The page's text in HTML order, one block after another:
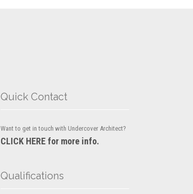
Quick Contact
Want to get in touch with Undercover Architect?
CLICK HERE for more info.
Qualifications